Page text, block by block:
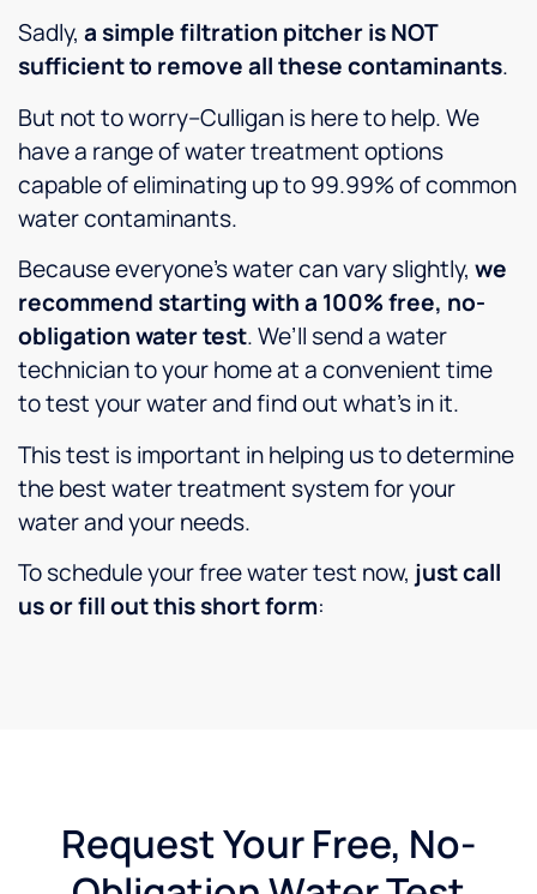
Sadly, a simple filtration pitcher is NOT
sufficient to remove all these contaminants.
But not to worry–Culligan is here to help. We
have a range of water treatment options
capable of eliminating up to 99.99% of common
water contaminants.
Because everyone’s water can vary slightly, we
recommend starting with a 100% free, no-
obligation water test. We’ll send a water
technician to your home at a convenient time
to test your water and find out what’s in it.
This test is important in helping us to determine
the best water treatment system for your
water and your needs.
To schedule your free water test now, just call
us or fill out this short form:
Request Your Free, No-